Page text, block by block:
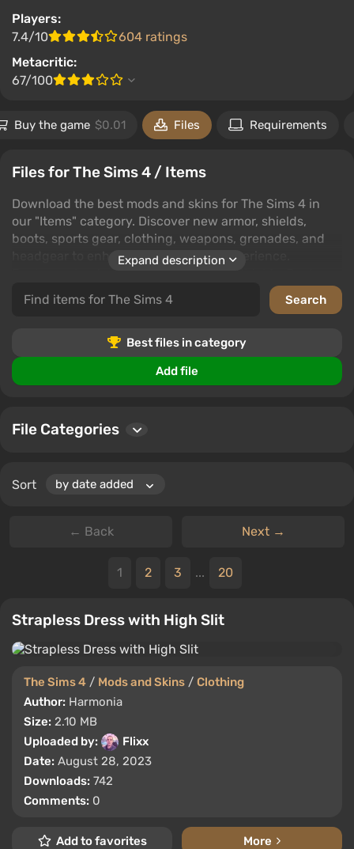
Players:
7.4/10
604 ratings
Metacritic:
67/100
Buy the game $0.01 Files Requirements
Files for The Sims 4 / Items
Download the best mods and skins for The Sims 4 in
our "Items" category. Discover new armor, shields,
boots, sports gear, clothing, weapons, grenades, and
headgear to enhance your gaming experience.
and Footwear, Sports Equipment, Clothing, Weapons
and Grenades, and Headgear.
Users can download files, leave comments, and rate
mods for The Sims 4.
Expand description
Best files in category
Add file
File Categories
Sort
← Back Next →
1 2 3 ... 20
Strapless Dress with High Slit
The Sims 4 / Mods and Skins / Clothing
Author: Harmonia
Size: 2.10 MB
Uploaded by:
Flixx
Date: August 28, 2023
Downloads: 742
Comments: 0
Add to favorites More